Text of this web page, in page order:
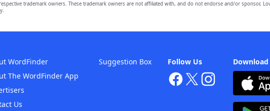
respective trademark owners. These trademark owners are not affiliated with, and do not endorse and/or sponsor,
Follow Us
WordFinder
The WordFinder App
Us
Suggestion Box